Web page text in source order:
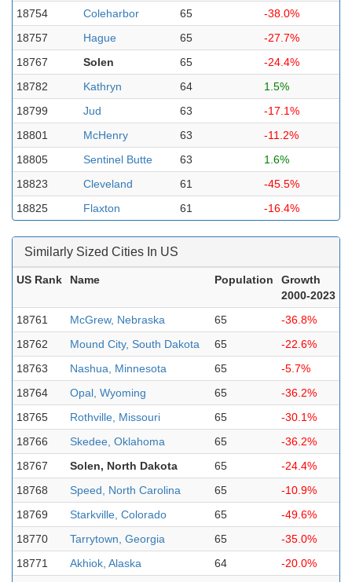
18754
Coleharbor 65
-38.0%
18757
Hague 65
-27.7%
18767
Solen 65
-24.4%
18782
Kathryn 64
1.5%
18799
Jud 63
-17.1%
18801
McHenry 63
-11.2%
18805
Sentinel Butte 63
1.6%
18823
Cleveland 61
-45.5%
18825
Flaxton 61 -16.4%
Similarly Sized Cities In US
US Rank Name Population
Growth
2000-2023
18761
McGrew, Nebraska 65
-36.8%
18762
Mound City, South Dakota 65
-22.6%
18763
Nashua, Minnesota 65
-5.7%
18764
Opal, Wyoming 65
-36.2%
18765
Rothville, Missouri 65
-30.1%
18766
Skedee, Oklahoma 65
-36.2%
18767
Solen, North Dakota 65
-24.4%
18768
Speed, North Carolina 65
-10.9%
18769
Starkville, Colorado 65
-49.6%
18770
Tarrytown, Georgia 65
-35.0%
18771
Akhiok, Alaska 64
-20.0%